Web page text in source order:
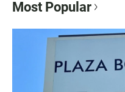
Most Popular